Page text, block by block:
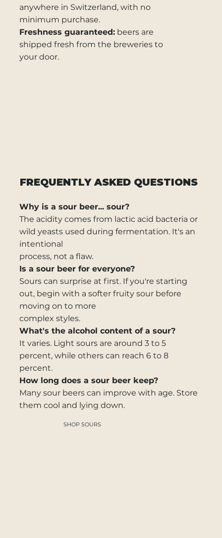
anywhere in Switzerland, with no
minimum purchase.
Freshness guaranteed: beers are
shipped fresh from the breweries to
your door.
FREQUENTLY ASKED QUESTIONS
Why is a sour beer... sour?
The acidity comes from lactic acid bacteria or
wild yeasts used during fermentation. It's an
intentional
process, not a flaw.
Is a sour beer for everyone?
Sours can surprise at first. If you're starting
out, begin with a softer fruity sour before
moving on to more
complex styles.
What's the alcohol content of a sour?
It varies. Light sours are around 3 to 5
percent, while others can reach 6 to 8
percent.
How long does a sour beer keep?
Many sour beers can improve with age. Store
them cool and lying down.
SHOP SOURS